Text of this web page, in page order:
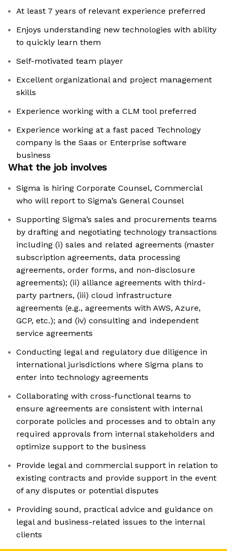
At least 7 years of relevant experience preferred
Enjoys understanding new technologies with ability
to quickly learn them
Self-motivated team player
Excellent organizational and project management
skills
Experience working with a CLM tool preferred
Experience working at a fast paced Technology
company is the Saas or Enterprise software
business
What the job involves
Sigma is hiring Corporate Counsel, Commercial
who will report to Sigma’s General Counsel
Supporting Sigma’s sales and procurements teams
by drafting and negotiating technology transactions
including (i) sales and related agreements (master
subscription agreements, data processing
agreements, order forms, and non-disclosure
agreements); (ii) alliance agreements with third-
party partners, (iii) cloud infrastructure
agreements (e.g., agreements with AWS, Azure,
GCP, etc.); and (iv) consulting and independent
service agreements
Conducting legal and regulatory due diligence in
international jurisdictions where Sigma plans to
enter into technology agreements
Collaborating with cross-functional teams to
ensure agreements are consistent with internal
corporate policies and processes and to obtain any
required approvals from internal stakeholders and
optimize support to the business
Provide legal and commercial support in relation to
existing contracts and provide support in the event
of any disputes or potential disputes
Providing sound, practical advice and guidance on
legal and business-related issues to the internal
clients